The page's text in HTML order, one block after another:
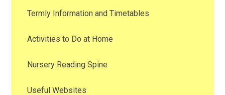
Termly Information and Timetables
Activities to Do at Home
Nursery Reading Spine
Useful Websites